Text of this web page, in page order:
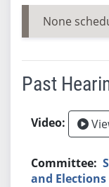
None
Past
and Elections